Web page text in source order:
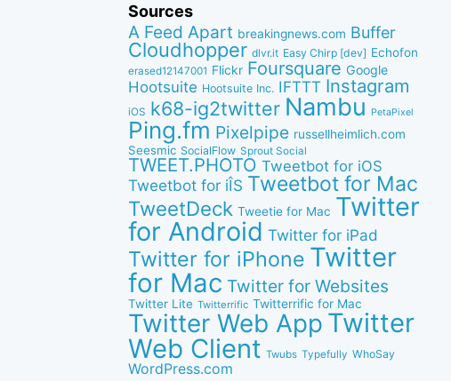
Sources
A Feed Apart breakingnews.com Buffer
Cloudhopper dlvr.it Easy Chirp [dev] Echofon
erased12147001 Flickr Foursquare Google
Hootsuite Hootsuite Inc. IFTTT Instagram
iOS k68-ig2twitter Nambu PetaPixel
Ping.fm Pixelpipe russellheimlich.com
Seesmic SocialFlow Sprout Social
TWEET.PHOTO Tweetbot for iOS
Tweetbot for iÎS Tweetbot for Mac
TweetDeck Tweetie for Mac Twitter
for Android Twitter for iPad
Twitter for iPhone Twitter
for Mac Twitter for Websites
Twitter Lite Twitterrific Twitterrific for Mac
Twitter Web App Twitter
Web Client Twubs Typefully WhoSay
WordPress.com